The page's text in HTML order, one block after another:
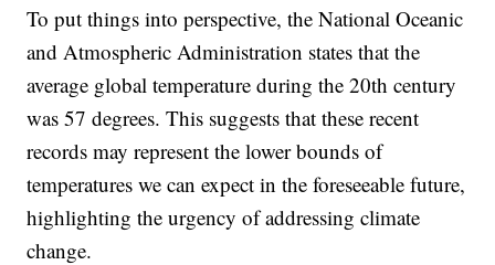
To put things into perspective, the National Oceanic
and Atmospheric Administration states that the
average global temperature during the 20th century
was 57 degrees. This suggests that these recent
records may represent the lower bounds of
temperatures we can expect in the foreseeable future,
highlighting the urgency of addressing climate
change.